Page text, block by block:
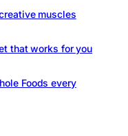
muscles
that works for you
Foods every